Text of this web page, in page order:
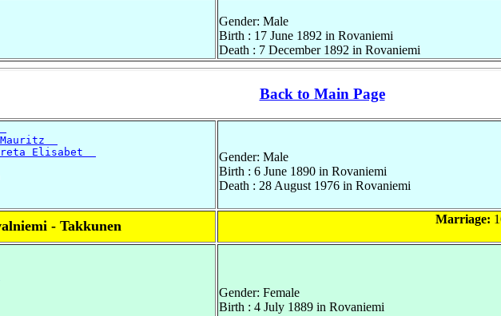
Gender: Male
Birth : 17 June 1892 in Rovaniemi
Death : 7 December 1892 in Rovaniemi
Back to Main Page
Mauritz
Elisabet
Gender: Male
Birth : 6 June 1890 in Rovaniemi
Death : 28 August 1976 in Rovaniemi
- Takkunen Marriage:
Gender: Female
Birth : 4 July 1889 in Rovaniemi